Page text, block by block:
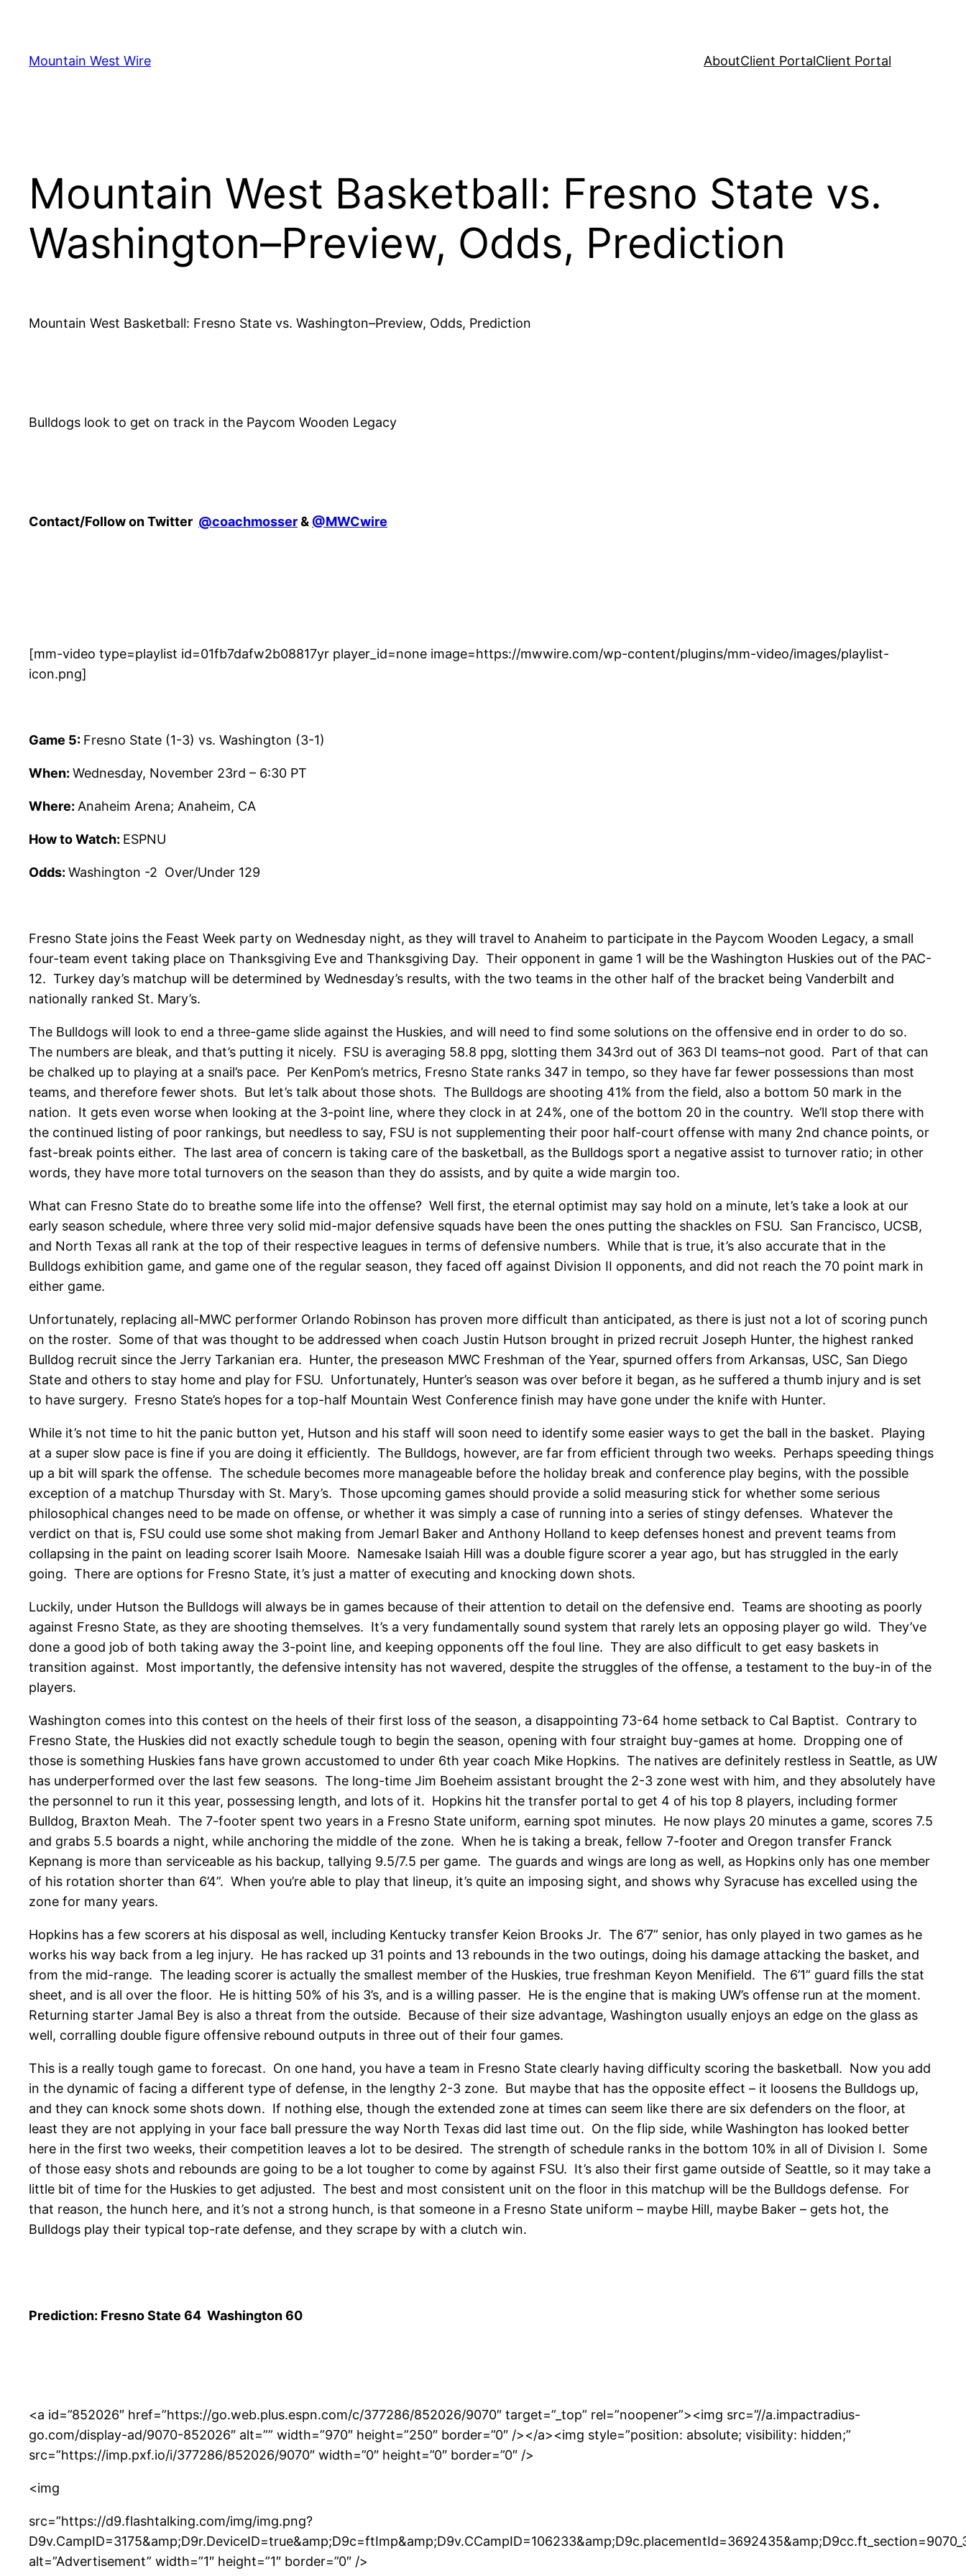
content
Mountain West Wire AboutClient PortalClient Portal
Mountain West Basketball: Fresno State vs.
Washington–Preview, Odds, Prediction
Mountain West Basketball: Fresno State vs. Washington–Preview, Odds, Prediction
Bulldogs look to get on track in the Paycom Wooden Legacy
Contact/Follow on Twitter @coachmosser& @MWCwire
[mm-video type=playlist id=01fb7dafw2b08817yr player_id=none image=https://mwwire.com/wp-content/plugins/mm-video/images/playlist-
icon.png]
Game 5: Fresno State (1-3) vs. Washington (3-1)
When: Wednesday, November 23rd – 6:30 PT
Where: Anaheim Arena; Anaheim, CA
How to Watch: ESPNU
Odds: Washington -2 Over/Under 129
Fresno State joins the Feast Week party on Wednesday night, as they will travel to Anaheim to participate in the Paycom Wooden Legacy, a small
four-team event taking place on Thanksgiving Eve and Thanksgiving Day. Their opponent in game 1 will be the Washington Huskies out of the PAC-
12. Turkey day’s matchup will be determined by Wednesday’s results, with the two teams in the other half of the bracket being Vanderbilt and
nationally ranked St. Mary’s.
The Bulldogs will look to end a three-game slide against the Huskies, and will need to find some solutions on the offensive end in order to do so.
The numbers are bleak, and that’s putting it nicely. FSU is averaging 58.8 ppg, slotting them 343rd out of 363 DI teams–not good. Part of that can
be chalked up to playing at a snail’s pace. Per KenPom’s metrics, Fresno State ranks 347 in tempo, so they have far fewer possessions than most
teams, and therefore fewer shots. But let’s talk about those shots. The Bulldogs are shooting 41% from the field, also a bottom 50 mark in the
nation. It gets even worse when looking at the 3-point line, where they clock in at 24%, one of the bottom 20 in the country. We’ll stop there with
the continued listing of poor rankings, but needless to say, FSU is not supplementing their poor half-court offense with many 2nd chance points, or
fast-break points either. The last area of concern is taking care of the basketball, as the Bulldogs sport a negative assist to turnover ratio; in other
words, they have more total turnovers on the season than they do assists, and by quite a wide margin too.
What can Fresno State do to breathe some life into the offense? Well first, the eternal optimist may say hold on a minute, let’s take a look at our
early season schedule, where three very solid mid-major defensive squads have been the ones putting the shackles on FSU. San Francisco, UCSB,
and North Texas all rank at the top of their respective leagues in terms of defensive numbers. While that is true, it’s also accurate that in the
Bulldogs exhibition game, and game one of the regular season, they faced off against Division II opponents, and did not reach the 70 point mark in
either game.
Unfortunately, replacing all-MWC performer Orlando Robinson has proven more difficult than anticipated, as there is just not a lot of scoring punch
on the roster. Some of that was thought to be addressed when coach Justin Hutson brought in prized recruit Joseph Hunter, the highest ranked
Bulldog recruit since the Jerry Tarkanian era. Hunter, the preseason MWC Freshman of the Year, spurned offers from Arkansas, USC, San Diego
State and others to stay home and play for FSU. Unfortunately, Hunter’s season was over before it began, as he suffered a thumb injury and is set
to have surgery. Fresno State’s hopes for a top-half Mountain West Conference finish may have gone under the knife with Hunter.
While it’s not time to hit the panic button yet, Hutson and his staff will soon need to identify some easier ways to get the ball in the basket. Playing
at a super slow pace is fine if you are doing it efficiently. The Bulldogs, however, are far from efficient through two weeks. Perhaps speeding things
up a bit will spark the offense. The schedule becomes more manageable before the holiday break and conference play begins, with the possible
exception of a matchup Thursday with St. Mary’s. Those upcoming games should provide a solid measuring stick for whether some serious
philosophical changes need to be made on offense, or whether it was simply a case of running into a series of stingy defenses. Whatever the
verdict on that is, FSU could use some shot making from Jemarl Baker and Anthony Holland to keep defenses honest and prevent teams from
collapsing in the paint on leading scorer Isaih Moore. Namesake Isaiah Hill was a double figure scorer a year ago, but has struggled in the early
going. There are options for Fresno State, it’s just a matter of executing and knocking down shots.
Luckily, under Hutson the Bulldogs will always be in games because of their attention to detail on the defensive end. Teams are shooting as poorly
against Fresno State, as they are shooting themselves. It’s a very fundamentally sound system that rarely lets an opposing player go wild. They’ve
done a good job of both taking away the 3-point line, and keeping opponents off the foul line. They are also difficult to get easy baskets in
transition against. Most importantly, the defensive intensity has not wavered, despite the struggles of the offense, a testament to the buy-in of the
players.
Washington comes into this contest on the heels of their first loss of the season, a disappointing 73-64 home setback to Cal Baptist. Contrary to
Fresno State, the Huskies did not exactly schedule tough to begin the season, opening with four straight buy-games at home. Dropping one of
those is something Huskies fans have grown accustomed to under 6th year coach Mike Hopkins. The natives are definitely restless in Seattle, as UW
has underperformed over the last few seasons. The long-time Jim Boeheim assistant brought the 2-3 zone west with him, and they absolutely have
the personnel to run it this year, possessing length, and lots of it. Hopkins hit the transfer portal to get 4 of his top 8 players, including former
Bulldog, Braxton Meah. The 7-footer spent two years in a Fresno State uniform, earning spot minutes. He now plays 20 minutes a game, scores 7.5
and grabs 5.5 boards a night, while anchoring the middle of the zone. When he is taking a break, fellow 7-footer and Oregon transfer Franck
Kepnang is more than serviceable as his backup, tallying 9.5/7.5 per game. The guards and wings are long as well, as Hopkins only has one member
of his rotation shorter than 6’4”. When you’re able to play that lineup, it’s quite an imposing sight, and shows why Syracuse has excelled using the
zone for many years.
Hopkins has a few scorers at his disposal as well, including Kentucky transfer Keion Brooks Jr. The 6’7” senior, has only played in two games as he
works his way back from a leg injury. He has racked up 31 points and 13 rebounds in the two outings, doing his damage attacking the basket, and
from the mid-range. The leading scorer is actually the smallest member of the Huskies, true freshman Keyon Menifield. The 6’1” guard fills the stat
sheet, and is all over the floor. He is hitting 50% of his 3’s, and is a willing passer. He is the engine that is making UW’s offense run at the moment.
Returning starter Jamal Bey is also a threat from the outside. Because of their size advantage, Washington usually enjoys an edge on the glass as
well, corralling double figure offensive rebound outputs in three out of their four games.
This is a really tough game to forecast. On one hand, you have a team in Fresno State clearly having difficulty scoring the basketball. Now you add
in the dynamic of facing a different type of defense, in the lengthy 2-3 zone. But maybe that has the opposite effect – it loosens the Bulldogs up,
and they can knock some shots down. If nothing else, though the extended zone at times can seem like there are six defenders on the floor, at
least they are not applying in your face ball pressure the way North Texas did last time out. On the flip side, while Washington has looked better
here in the first two weeks, their competition leaves a lot to be desired. The strength of schedule ranks in the bottom 10% in all of Division I. Some
of those easy shots and rebounds are going to be a lot tougher to come by against FSU. It’s also their first game outside of Seattle, so it may take a
little bit of time for the Huskies to get adjusted. The best and most consistent unit on the floor in this matchup will be the Bulldogs defense. For
that reason, the hunch here, and it’s not a strong hunch, is that someone in a Fresno State uniform – maybe Hill, maybe Baker – gets hot, the
Bulldogs play their typical top-rate defense, and they scrape by with a clutch win.
Prediction: Fresno State 64 Washington 60
<a id=”852026″ href=”https://go.web.plus.espn.com/c/377286/852026/9070″ target=”_top” rel=”noopener”><img src=”//a.impactradius-
go.com/display-ad/9070-852026″ alt=”” width=”970″ height=”250″ border=”0″ /></a><img style=”position: absolute; visibility: hidden;”
src=”https://imp.pxf.io/i/377286/852026/9070″ width=”0″ height=”0″ border=”0″ />
<img
src=”https://d9.flashtalking.com/img/img.png?
alt=”Advertisement” width=”1″ height=”1″ border=”0″ />